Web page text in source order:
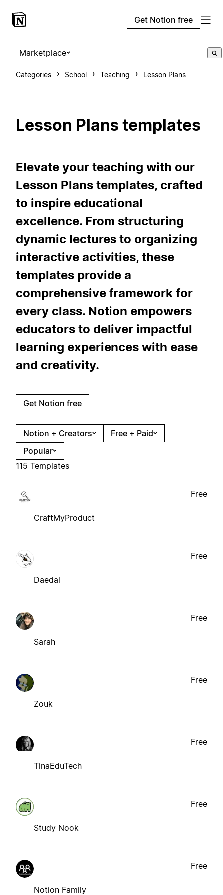
Get Notion free
Marketplace
Categories School Teaching Lesson Plans
Lesson Plans templates
Elevate your teaching with our
Lesson Plans templates, crafted
to inspire educational
excellence. From structuring
dynamic lectures to organizing
interactive activities, these
templates provide a
comprehensive framework for
every class. Notion empowers
educators to deliver impactful
learning experiences with ease
and creativity.
Get Notion free
Notion + Creators
Free + Paid
Popular
115 Templates
CraftMyProduct
Free
Daedal
Free
Sarah
Free
Zouk
Free
TinaEduTech
Free
Study Nook
Free
Notion Family
Free